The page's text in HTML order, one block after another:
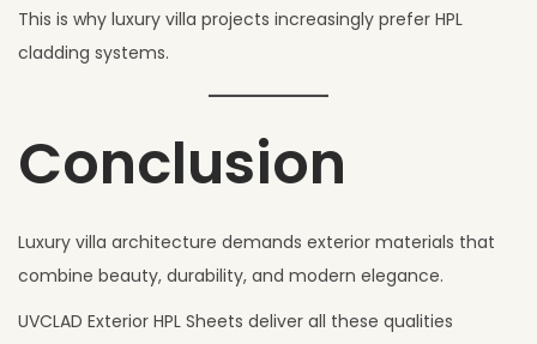
This is why luxury villa projects increasingly prefer HPL
cladding systems.
Conclusion
Luxury villa architecture demands exterior materials that
combine beauty, durability, and modern elegance.
UVCLAD Exterior HPL Sheets deliver all these qualities